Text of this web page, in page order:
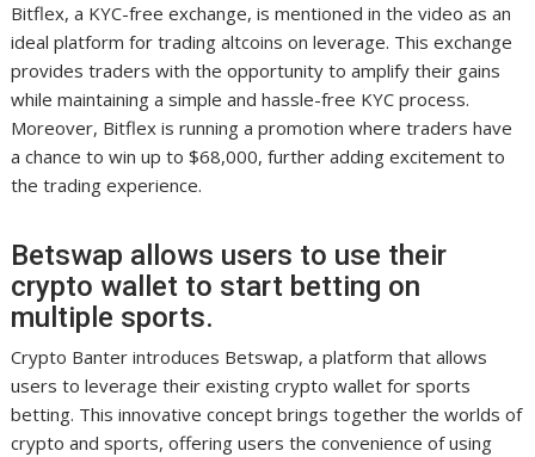
Bitflex, a KYC-free exchange, is mentioned in the video as an
ideal platform for trading altcoins on leverage. This exchange
provides traders with the opportunity to amplify their gains
while maintaining a simple and hassle-free KYC process.
Moreover, Bitflex is running a promotion where traders have
a chance to win up to $68,000, further adding excitement to
the trading experience.
Betswap allows users to use their
crypto wallet to start betting on
multiple sports.
Crypto Banter introduces Betswap, a platform that allows
users to leverage their existing crypto wallet for sports
betting. This innovative concept brings together the worlds of
crypto and sports, offering users the convenience of using